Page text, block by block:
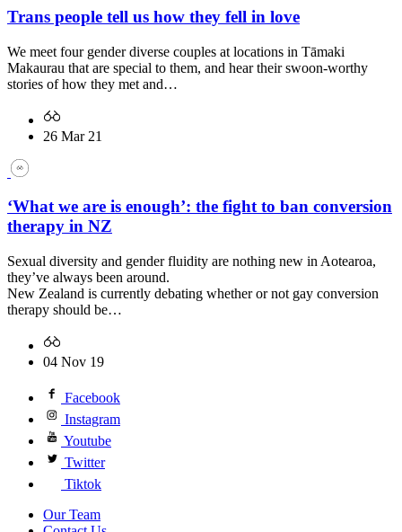
Trans people tell us how they fell in love
We meet four gender diverse couples at locations in Tāmaki
Makaurau that are special to them, and hear their swoon-worthy
stories of how they met and…
26 Mar 21
‘What we are is enough’: the fight to ban conversion
therapy in NZ
Sexual diversity and gender fluidity are nothing new in Aotearoa,
they’ve always been around.
New Zealand is currently debating whether or not gay conversion
therapy should be…
04 Nov 19
Facebook
Instagram
Youtube
Twitter
Tiktok
Our Team